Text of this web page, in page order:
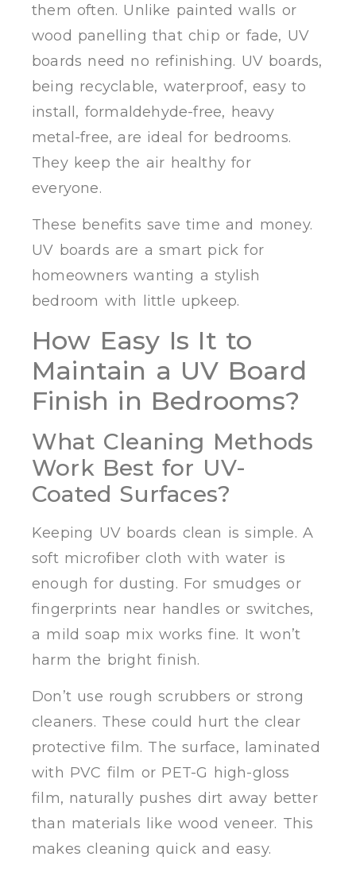
them often. Unlike painted walls or
wood panelling that chip or fade, UV
boards need no refinishing. UV boards,
being recyclable, waterproof, easy to
install, formaldehyde-free, heavy
metal-free, are ideal for bedrooms.
They keep the air healthy for
everyone.
These benefits save time and money.
UV boards are a smart pick for
homeowners wanting a stylish
bedroom with little upkeep.
How Easy Is It to
Maintain a UV Board
Finish in Bedrooms?
What Cleaning Methods
Work Best for UV-
Coated Surfaces?
Keeping UV boards clean is simple. A
soft microfiber cloth with water is
enough for dusting. For smudges or
fingerprints near handles or switches,
a mild soap mix works fine. It won’t
harm the bright finish.
Don’t use rough scrubbers or strong
cleaners. These could hurt the clear
protective film. The surface, laminated
with PVC film or PET-G high-gloss
film, naturally pushes dirt away better
than materials like wood veneer. This
makes cleaning quick and easy.